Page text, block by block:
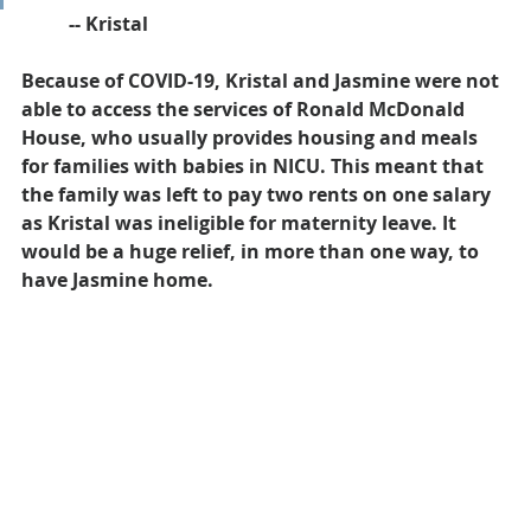
	-- Kristal
Because of COVID-19, Kristal and Jasmine were not
able to access the services of Ronald McDonald
House, who usually provides housing and meals
for families with babies in NICU. This meant that
the family was left to pay two rents on one salary
as Kristal was ineligible for maternity leave. It
would be a huge relief, in more than one way, to
have Jasmine home.